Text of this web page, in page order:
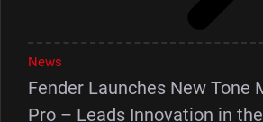
News
Fender Launches New Tone
Pro – Leads Innovation in